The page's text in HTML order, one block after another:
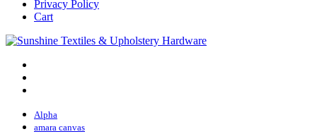
Privacy Policy
Cart
Alpha
amara canvas